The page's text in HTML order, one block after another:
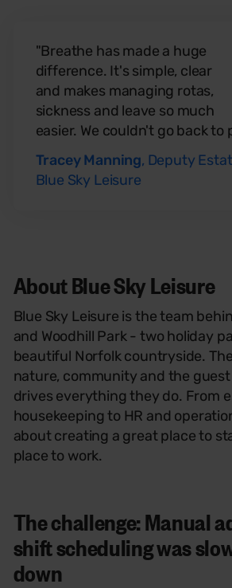
"Breathe has made a huge
difference. It's simple, clear
and makes managing rotas,
sickness and leave so much
easier. We couldn't go back to
Tracey Manning, Deputy
Blue Sky Leisure
About Blue Sky Leisure
Blue Sky Leisure is the team
and Woodhill Park - two holiday
beautiful Norfolk countryside.
nature, community and the
drives everything they do. From
housekeeping to HR and
about creating a great place to
place to work.
The challenge: Manual
shift scheduling was
down